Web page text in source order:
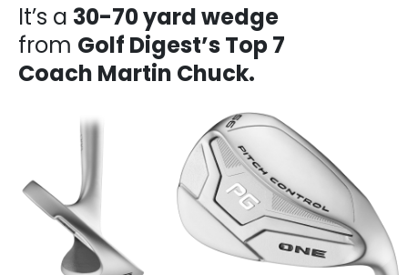
It’s a 30-70 yard wedge
from Golf Digest’s Top 7
Coach Martin Chuck.